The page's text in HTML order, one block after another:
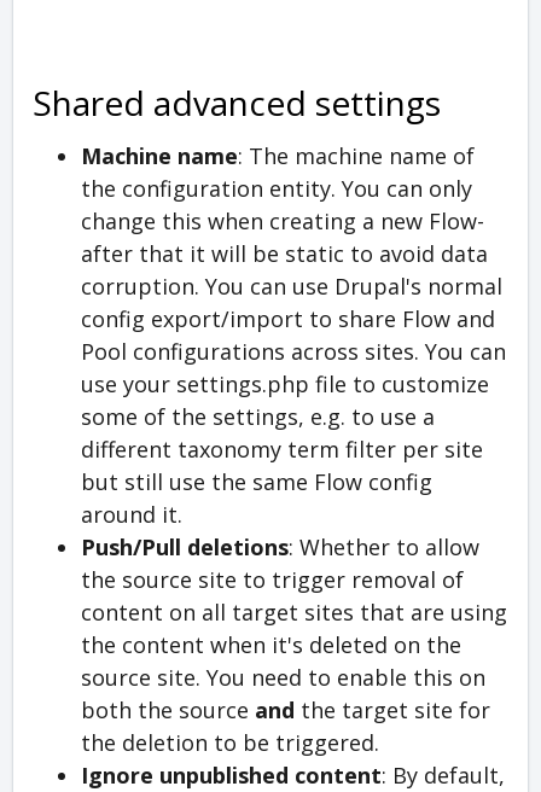
Shared advanced settings
Machine name: The machine name of
the configuration entity. You can only
change this when creating a new Flow-
after that it will be static to avoid data
corruption. You can use Drupal's normal
config export/import to share Flow and
Pool configurations across sites. You can
use your settings.php file to customize
some of the settings, e.g. to use a
different taxonomy term filter per site
but still use the same Flow config
around it.
Push/Pull deletions: Whether to allow
the source site to trigger removal of
content on all target sites that are using
the content when it's deleted on the
source site. You need to enable this on
both the source and the target site for
the deletion to be triggered.
Ignore unpublished content: By default,